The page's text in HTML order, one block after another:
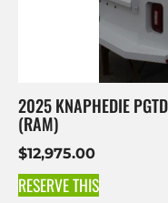
2025 KNAPHEDIE
(RAM)
$12,975.00
RESERVE THIS